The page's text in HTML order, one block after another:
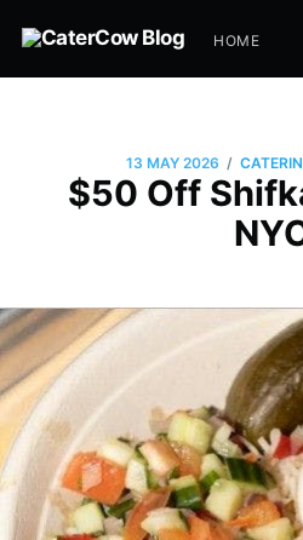
HOME
13 MAY 2026 /
$50 Off